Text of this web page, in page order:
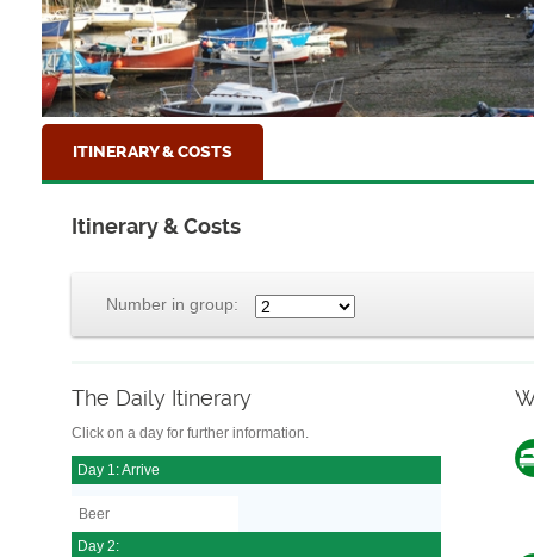
ITINERARY & COSTS
Itinerary & Costs
Number in group:
The Daily Itinerary
Click on a day for further information.
Day 1: Arrive
Beer
Day 2: